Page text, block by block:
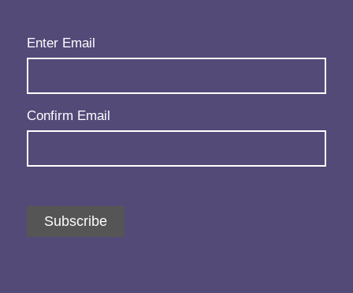
Email(Required)
Enter Email
Confirm Email
Subscribe